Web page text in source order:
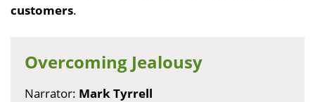
customers.
Overcoming Jealousy
Narrator: Mark Tyrrell